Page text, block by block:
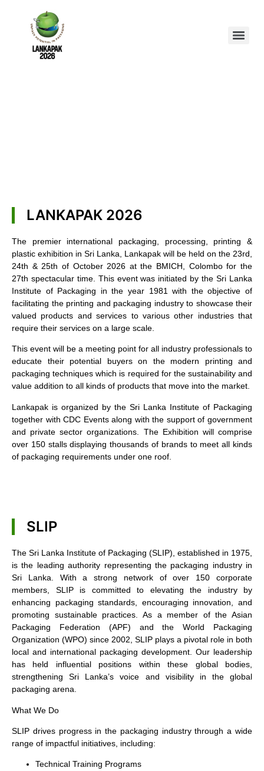
LANKAPAK 2026
The premier international packaging, processing, printing &
plastic exhibition in Sri Lanka, Lankapak will be held on the 23rd,
24th & 25th of October 2026 at the BMICH, Colombo for the
27th spectacular time. This event was initiated by the Sri Lanka
Institute of Packaging in the year 1981 with the objective of
facilitating the printing and packaging industry to showcase their
valued products and services to various other industries that
require their services on a large scale.
This event will be a meeting point for all industry professionals to
educate their potential buyers on the modern printing and
packaging techniques which is required for the sustainability and
value addition to all kinds of products that move into the market.
Lankapak is organized by the Sri Lanka Institute of Packaging
together with CDC Events along with the support of government
and private sector organizations. The Exhibition will comprise
over 150 stalls displaying thousands of brands to meet all kinds
of packaging requirements under one roof.
SLIP
The Sri Lanka Institute of Packaging (SLIP), established in 1975,
is the leading authority representing the packaging industry in
Sri Lanka. With a strong network of over 150 corporate
members, SLIP is committed to elevating the industry by
enhancing packaging standards, encouraging innovation, and
promoting sustainable practices. As a member of the Asian
Packaging Federation (APF) and the World Packaging
Organization (WPO) since 2002, SLIP plays a pivotal role in both
local and international packaging development. Our leadership
has held influential positions within these global bodies,
strengthening Sri Lanka’s voice and visibility in the global
packaging arena.
What We Do
SLIP drives progress in the packaging industry through a wide
range of impactful initiatives, including:
Technical Training Programs